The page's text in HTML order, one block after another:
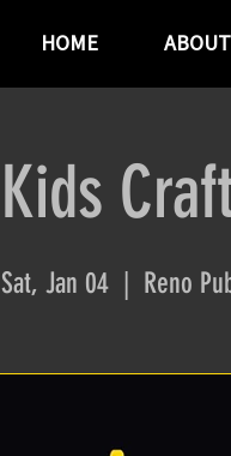
HOME ABOUT
Kids
Sat, Jan 04
  |
Reno